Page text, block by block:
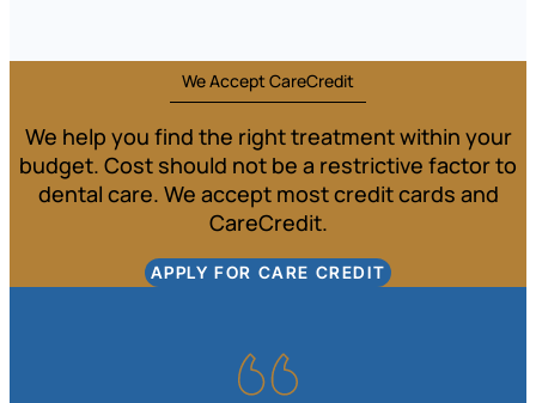
We Accept CareCredit
We help you find the right treatment within your
budget. Cost should not be a restrictive factor to
dental care. We accept most credit cards and
CareCredit.
APPLY FOR CARE CREDIT